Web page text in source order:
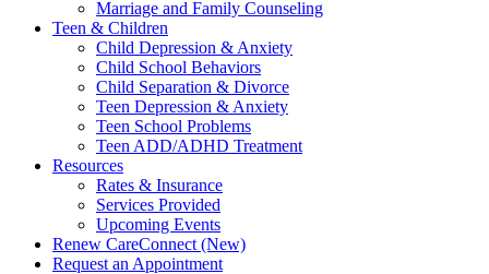
Marriage and Family Counseling
Teen & Children
Child Depression & Anxiety
Child School Behaviors
Child Separation & Divorce
Teen Depression & Anxiety
Teen School Problems
Teen ADD/ADHD Treatment
Resources
Rates & Insurance
Services Provided
Upcoming Events
Renew CareConnect (New)
Request an Appointment